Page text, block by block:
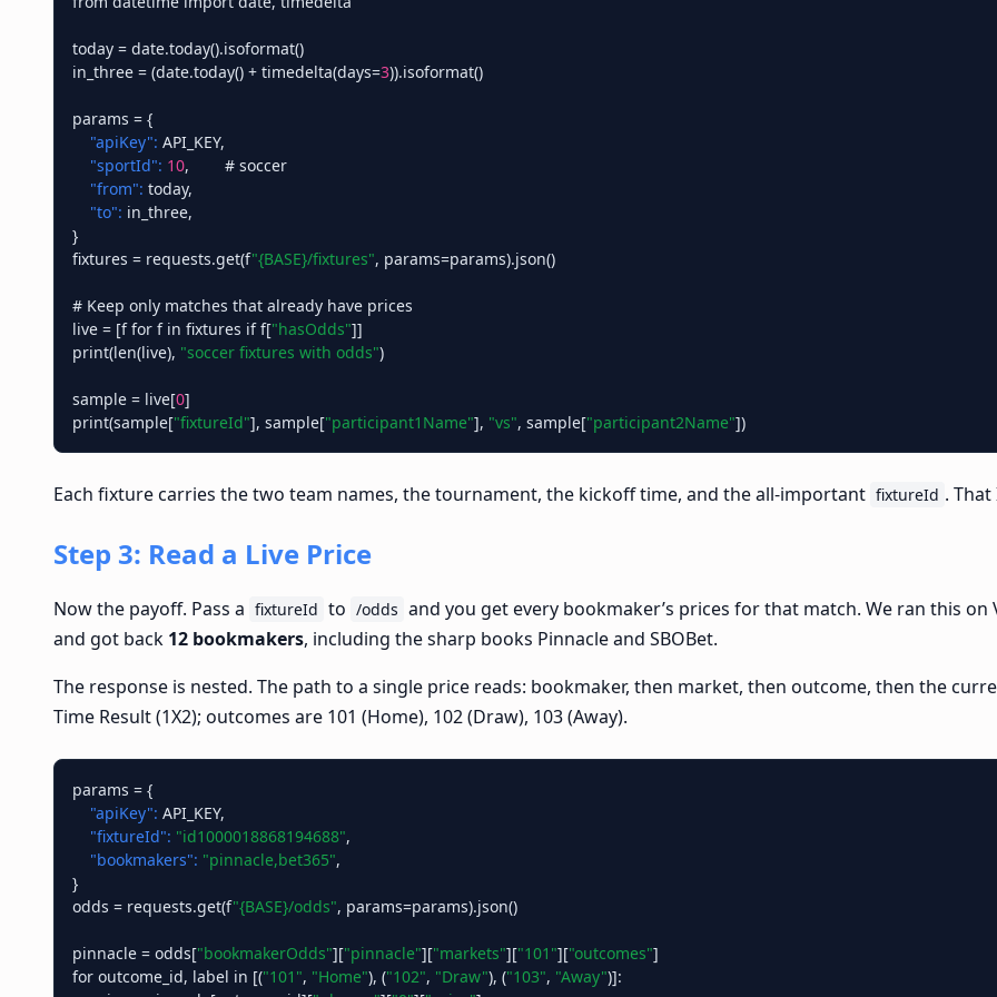
today = date.today().isoformat()
in_three = (date.today() + timedelta(days=3)).isoformat()
params = {
"apiKey": API_KEY,
"sportId": 10,        # soccer
"from": today,
"to": in_three,
}
fixtures = requests.get(f"{BASE}/fixtures", params=params).json()
# Keep only matches that already have prices
live = [f for f in fixtures if f["hasOdds"]]
print(len(live), "soccer fixtures with odds")
sample = live[0]
print(sample["fixtureId"], sample["participant1Name"], "vs", sample["participant2Name"
Each fixture carries the two team names, the tournament, the kickoff time, and the all-important fixtureId .
Step 3: Read a Live Price
Now the payoff. Pass a fixtureId to /odds and you get every bookmaker’s prices for that match. We ran this on
and got back 12 bookmakers, including the sharp books Pinnacle and SBOBet.
The response is nested. The path to a single price reads: bookmaker, then market, then outcome, then the
Time Result (1X2); outcomes are 101 (Home), 102 (Draw), 103 (Away).
params = {
"apiKey": API_KEY,
"fixtureId": "id1000018868194688",
"bookmakers": "pinnacle,bet365",
}
odds = requests.get(f"{BASE}/odds", params=params).json()
pinnacle = odds["bookmakerOdds"]["pinnacle"]["markets"]["101"]["outcomes"]
for outcome_id, label in [("101", "Home"), ("102", "Draw"), ("103", "Away")]: